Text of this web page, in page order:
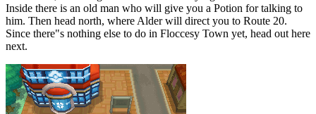
Inside there is an old man who will give you a Potion for talking to
him. Then head north, where Alder will direct you to Route 20.
Since there"s nothing else to do in Floccesy Town yet, head out here
next.